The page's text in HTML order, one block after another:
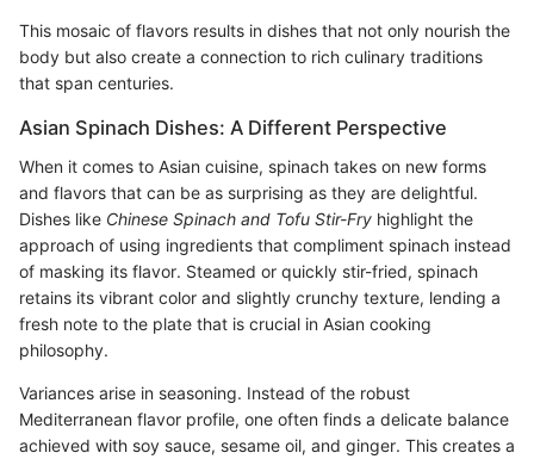
This mosaic of flavors results in dishes that not only nourish the
body but also create a connection to rich culinary traditions
that span centuries.
Asian Spinach Dishes: A Different Perspective
When it comes to Asian cuisine, spinach takes on new forms
and flavors that can be as surprising as they are delightful.
Dishes like Chinese Spinach and Tofu Stir-Fry highlight the
approach of using ingredients that compliment spinach instead
of masking its flavor. Steamed or quickly stir-fried, spinach
retains its vibrant color and slightly crunchy texture, lending a
fresh note to the plate that is crucial in Asian cooking
philosophy.
Variances arise in seasoning. Instead of the robust
Mediterranean flavor profile, one often finds a delicate balance
achieved with soy sauce, sesame oil, and ginger. This creates a